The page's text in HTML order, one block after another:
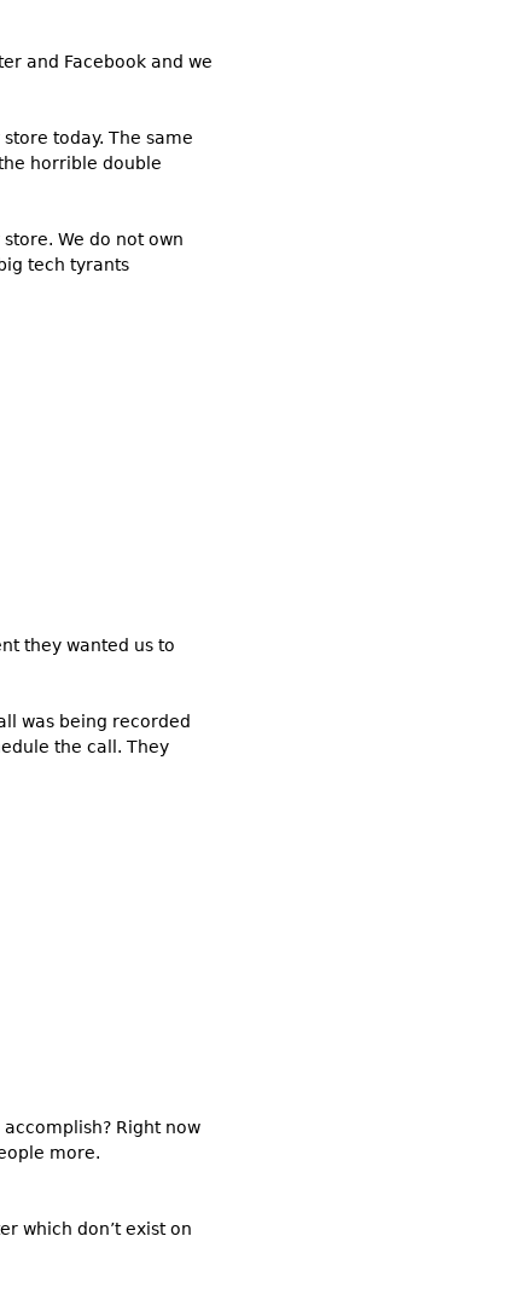
and Facebook and we
today. The same
horrible double
We do not own
tech tyrants
they wanted us to
was being recorded
the call. They
Right now
more.
which don’t exist on